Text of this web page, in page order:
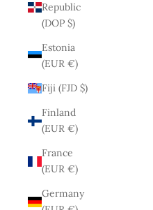
Republic
(DOP $)
Estonia
(EUR €)
Fiji (FJD $)
Finland
(EUR €)
France
(EUR €)
Germany